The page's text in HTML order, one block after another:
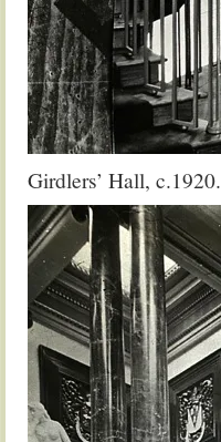
Girdlers’ Hall, c.1920.